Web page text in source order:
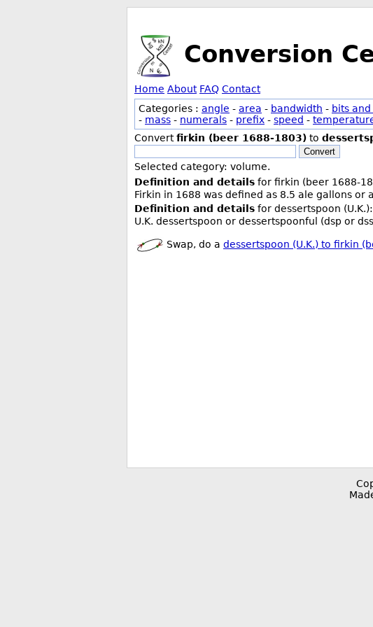
Conversion
Home About FAQ Contact
Categories : angle - area - bandwidth - bits
- mass - numerals - prefix - speed -
Convertfirkin (beer 1688-1803) to
Convert
Selected category: volume.
Definition and details for firkin (beer 1688-
Firkin in 1688 was defined as 8.5 ale gallons or
Definition and details for dessertspoon (U.K.):
U.K. dessertspoon or dessertspoonful (dsp or
Swap, do a dessertspoon (U.K.) to firkin